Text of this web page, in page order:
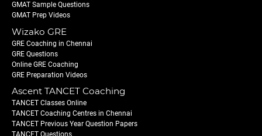
GMAT Sample Questions
GMAT Prep Videos
Wizako GRE
GRE Coaching in Chennai
GRE Questions
Online GRE Coaching
GRE Preparation Videos
Ascent TANCET Coaching
TANCET Classes Online
TANCET Coaching Centres in Chennai
TANCET Previous Year Question Papers
TANCET Questions